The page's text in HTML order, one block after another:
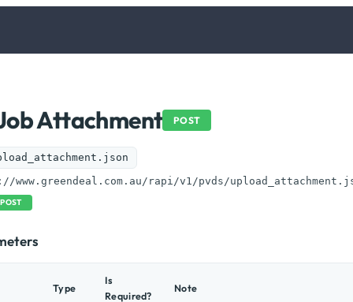
Attachment POST
www.greendeal.com.au/rapi/v1/pvds/
POST
Type
Is
Required?
Note